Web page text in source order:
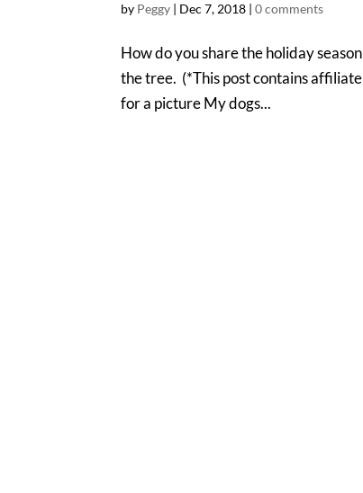
by Peggy | Dec 7, 2018 |0 comments
How do you share the holiday
the tree. (*This post contains
for a picture My dogs...